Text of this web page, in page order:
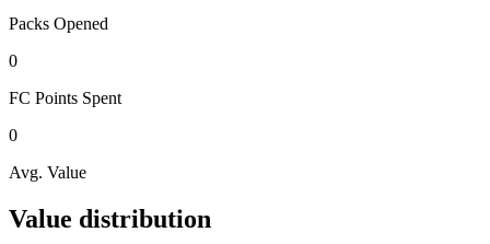
Packs Opened
0
FC Points Spent
0
Avg. Value
Value distribution